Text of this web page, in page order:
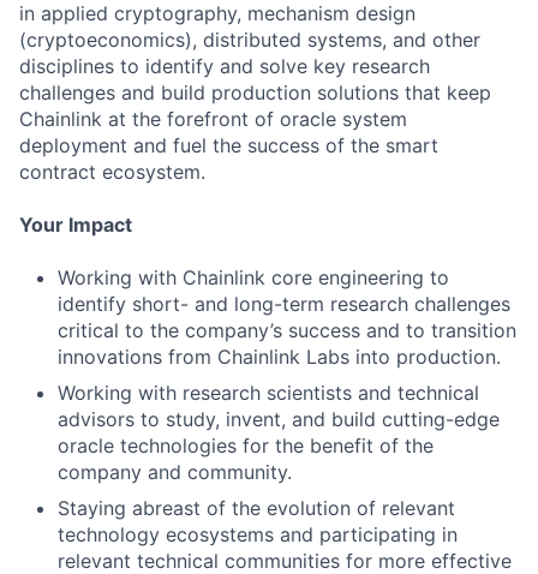
in applied cryptography, mechanism design
(cryptoeconomics), distributed systems, and other
disciplines to identify and solve key research
challenges and build production solutions that keep
Chainlink at the forefront of oracle system
deployment and fuel the success of the smart
contract ecosystem.
Your Impact
Working with Chainlink core engineering to
identify short- and long-term research challenges
critical to the company’s success and to transition
innovations from Chainlink Labs into production.
Working with research scientists and technical
advisors to study, invent, and build cutting-edge
oracle technologies for the benefit of the
company and community.
Staying abreast of the evolution of relevant
technology ecosystems and participating in
relevant technical communities for more effective